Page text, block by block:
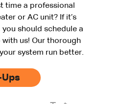
time a professional
or AC unit? If it’s
you should schedule a
with us! Our thorough
system run better.